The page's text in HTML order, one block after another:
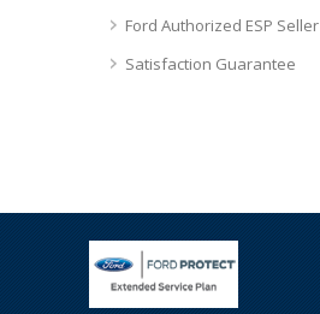
Ford Authorized ESP Seller
Satisfaction Guarantee